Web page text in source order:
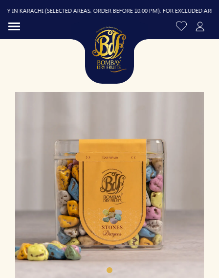
IN KARACHI (SELECTED AREAS, ORDER BEFORE 10:00 PM). FOR EXCLUDED